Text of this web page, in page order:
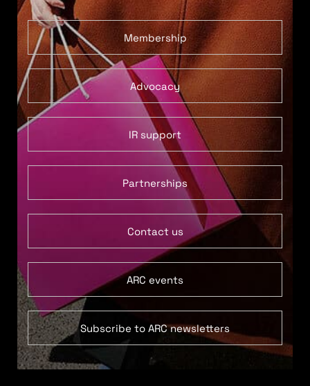
Membership
Advocacy
IR support
Partnerships
Contact us
ARC events
Subscribe to ARC newsletters